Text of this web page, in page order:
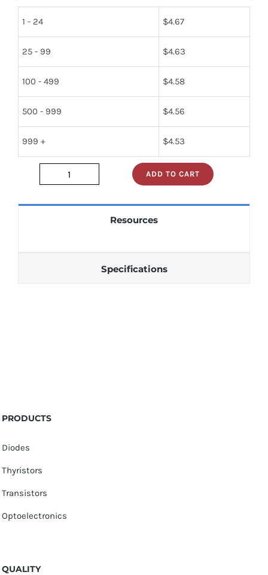
1 - 24 $4.67
25 - 99 $4.63
100 - 499 $4.58
500 - 999 $4.56
999 + $4.53
JAN1N1206A
ADD TO CART
Resources
Specifications
PRODUCTS
Diodes
Thyristors
Transistors
Optoelectronics
QUALITY